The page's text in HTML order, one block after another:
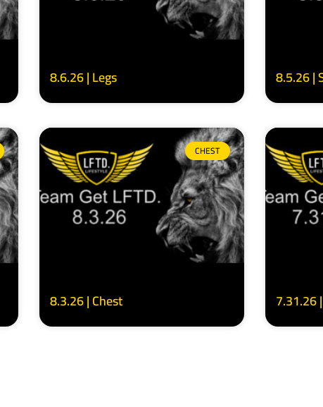
8.6.26 | Legs 8.5.26 |
CHEST
8.3.26 | Chest 7.31.26